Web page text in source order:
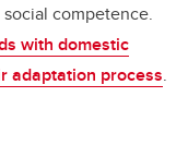
competence.
with domestic
adaptation process.